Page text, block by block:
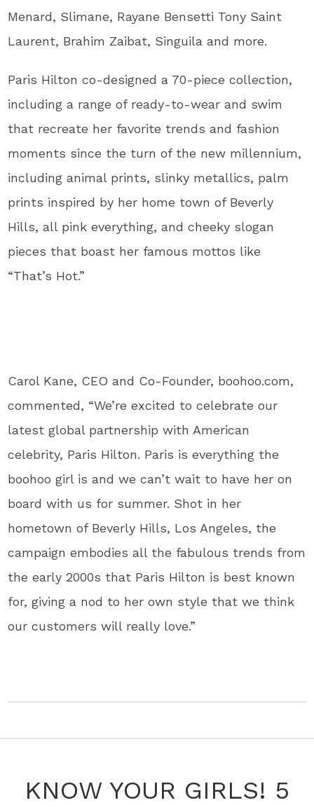
Menard, Slimane, Rayane Bensetti Tony Saint
Laurent, Brahim Zaibat, Singuila and more.
Paris Hilton co-designed a 70-piece collection,
including a range of ready-to-wear and swim
that recreate her favorite trends and fashion
moments since the turn of the new millennium,
including animal prints, slinky metallics, palm
prints inspired by her home town of Beverly
Hills, all pink everything, and cheeky slogan
pieces that boast her famous mottos like
“That’s Hot.”
Carol Kane, CEO and Co-Founder, boohoo.com,
commented, “We’re excited to celebrate our
latest global partnership with American
celebrity, Paris Hilton. Paris is everything the
boohoo girl is and we can’t wait to have her on
board with us for summer. Shot in her
hometown of Beverly Hills, Los Angeles, the
campaign embodies all the fabulous trends from
the early 2000s that Paris Hilton is best known
for, giving a nod to her own style that we think
our customers will really love.”
KNOW YOUR GIRLS! 5